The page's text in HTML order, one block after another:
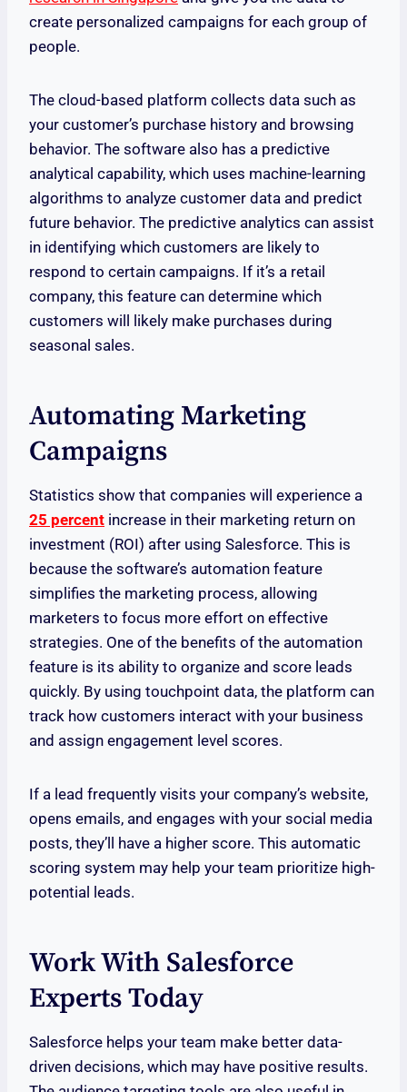
create personalized campaigns for each group of
people.
The cloud-based platform collects data such as
your customer’s purchase history and browsing
behavior. The software also has a predictive
analytical capability, which uses machine-learning
algorithms to analyze customer data and predict
future behavior. The predictive analytics can assist
in identifying which customers are likely to
respond to certain campaigns. If it’s a retail
company, this feature can determine which
customers will likely make purchases during
seasonal sales.
Automating Marketing
Campaigns
Statistics show that companies will experience a
25 percent increase in their marketing return on
investment (ROI) after using Salesforce. This is
because the software’s automation feature
simplifies the marketing process, allowing
marketers to focus more effort on effective
strategies. One of the benefits of the automation
feature is its ability to organize and score leads
quickly. By using touchpoint data, the platform can
track how customers interact with your business
and assign engagement level scores.
If a lead frequently visits your company’s website,
opens emails, and engages with your social media
posts, they’ll have a higher score. This automatic
scoring system may help your team prioritize high-
potential leads.
Work With Salesforce
Experts Today
Salesforce helps your team make better data-
driven decisions, which may have positive results.